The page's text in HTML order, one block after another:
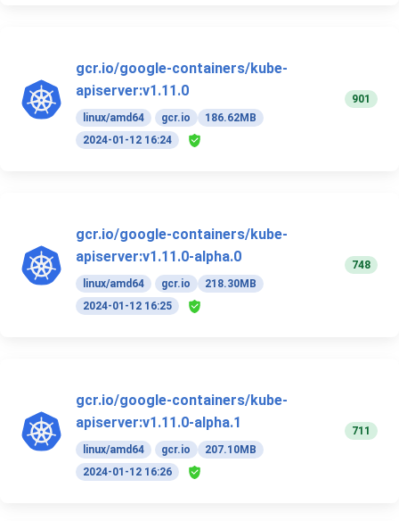
gcr.io/google-containers/kube-
apiserver:v1.11.0
linux/amd64 gcr.io
186.62MB
2024-01-12 16:24
901
gcr.io/google-containers/kube-
apiserver:v1.11.0-alpha.0
linux/amd64 gcr.io
218.30MB
2024-01-12 16:25
748
gcr.io/google-containers/kube-
apiserver:v1.11.0-alpha.1
linux/amd64 gcr.io
207.10MB
2024-01-12 16:26
711